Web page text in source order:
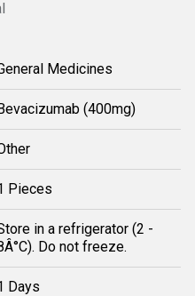
Medicines
(400mg)
Pieces
in a refrigerator (2 -
Do not freeze.
Days